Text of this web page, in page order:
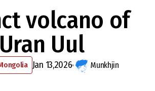
volcano of
Uran Uul
Jan 13,2026 Munkhjin